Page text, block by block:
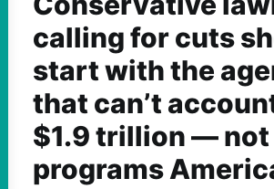
calling for cuts
start with the
that can’t
$1.9 trillion — not
programs